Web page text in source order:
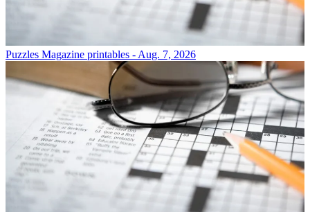
Puzzles Magazine printables - Aug. 7, 2026